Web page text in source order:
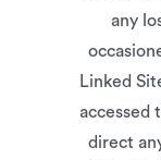
any
Linked
accessed
direct